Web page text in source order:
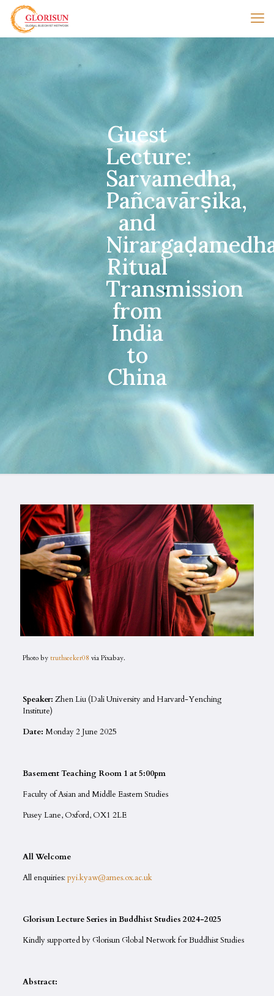
Guest
Lecture:
Sarvamedha,
Pañcavārṣika,
and
Ritual
Transmission
from
India
to
China
Photo by truthseeker08 via Pixabay.
Speaker: Zhen Liu (Dali University and Harvard-Yenching
Institute)
Date: Monday 2 June 2025
Basement Teaching Room 1 at 5:00pm
Faculty of Asian and Middle Eastern Studies
Pusey Lane, Oxford, OX1 2LE
All Welcome
All enquiries: pyi.kyaw@ames.ox.ac.uk
Glorisun Lecture Series in Buddhist Studies 2024-2025
Kindly supported by Glorisun Global Network for Buddhist Studies
Abstract: